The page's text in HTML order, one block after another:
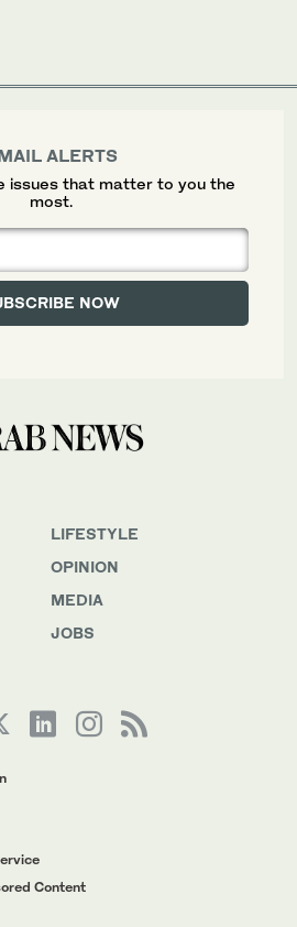
LIFESTYLE
OPINION
MEDIA
JOBS
Content
ALERTS
issues that matter to you the
most.